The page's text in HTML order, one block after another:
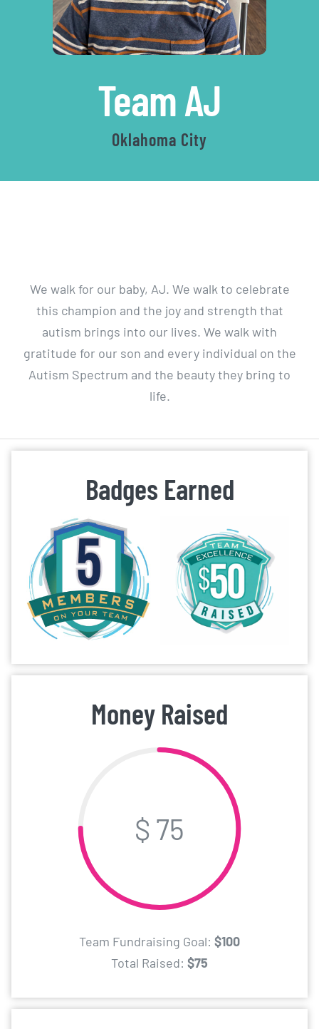
Team AJ
Walk
Oklahoma City
We walk for our baby, AJ. We walk to celebrate
this champion and the joy and strength that
autism brings into our lives. We walk with
gratitude for our son and every individual on the
Autism Spectrum and the beauty they bring to
life.
Badges Earned
Money Raised
$ 75
Team Fundraising Goal: $100
Total Raised: $75